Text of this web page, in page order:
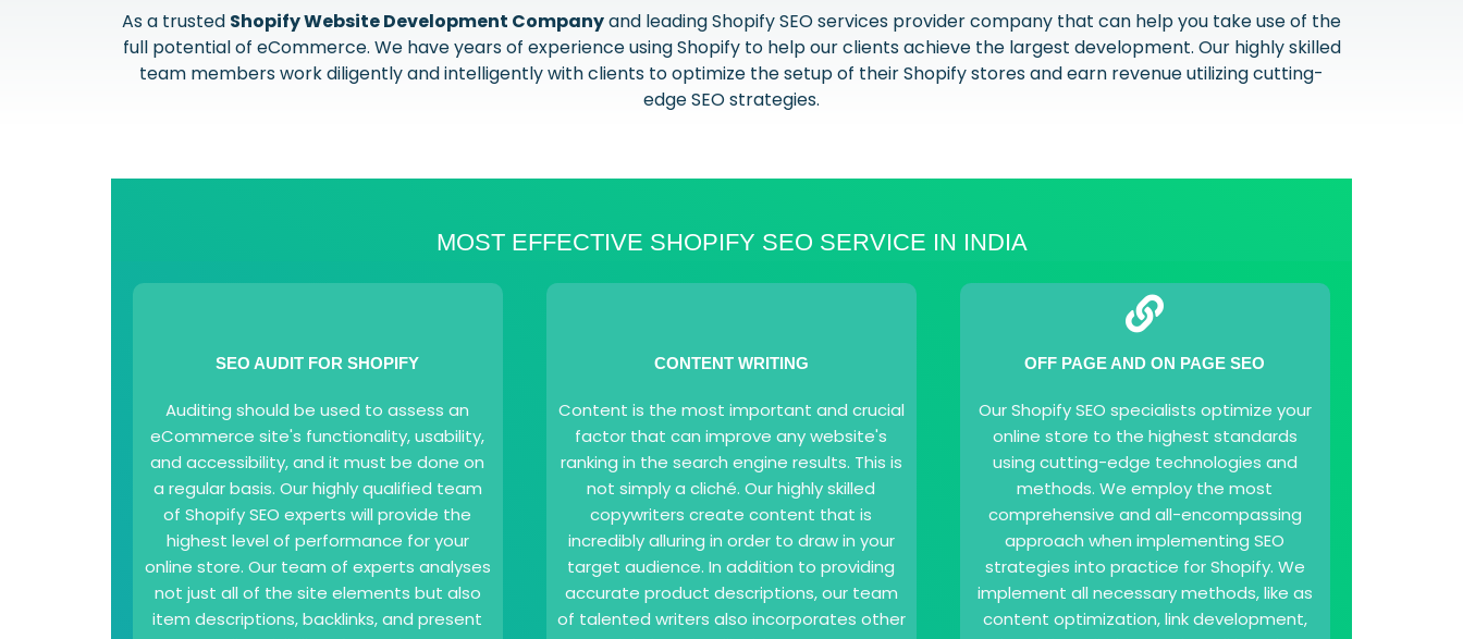
As a trusted Shopify Website Development Companyand leading Shopify SEO services provider company that can help you take use of the
full potential of eCommerce. We have years of experience using Shopify to help our clients achieve the largest development. Our highly skilled
team members work diligently and intelligently with clients to optimize the setup of their Shopify stores and earn revenue utilizing cutting-
edge SEO strategies.
MOST EFFECTIVE SHOPIFY SEO SERVICE IN INDIA
SEO AUDIT FOR SHOPIFY
Auditing should be used to assess an
eCommerce site's functionality, usability,
and accessibility, and it must be done on
a regular basis. Our highly qualified team
of Shopify SEO experts will provide the
highest level of performance for your
online store. Our team of experts analyses
not just all of the site elements but also
item descriptions, backlinks, and present
CONTENT WRITING
Content is the most important and crucial
factor that can improve any website's
ranking in the search engine results. This is
not simply a cliché. Our highly skilled
copywriters create content that is
incredibly alluring in order to draw in your
target audience. In addition to providing
accurate product descriptions, our team
of talented writers also incorporates other
OFF PAGE AND ON PAGE SEO
Our Shopify SEO specialists optimize your
online store to the highest standards
using cutting-edge technologies and
methods. We employ the most
comprehensive and all-encompassing
approach when implementing SEO
strategies into practice for Shopify. We
implement all necessary methods, like as
content optimization, link development,